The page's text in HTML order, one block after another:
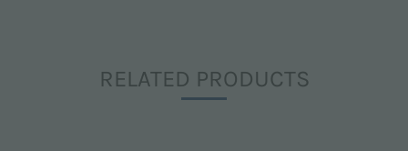
RELATED PRODUCTS